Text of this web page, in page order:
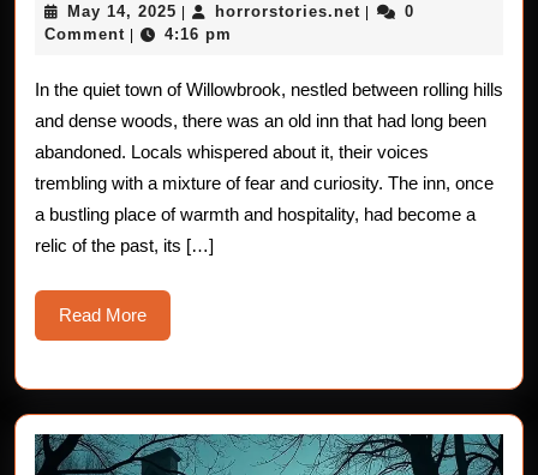
Stories:
The
Ghost
of
the
May 14, 2025 May
14,
horrorstories.net horrorstories.net
0
Comment
4:16 pm
In the quiet town of Willowbrook, nestled between rolling hills
and dense woods, there was an old inn that had long been
abandoned. Locals whispered about it, their voices
trembling with a mixture of fear and curiosity. The inn, once
a bustling place of warmth and hospitality, had become a
relic of the past, its […]
Read MoreRead
More